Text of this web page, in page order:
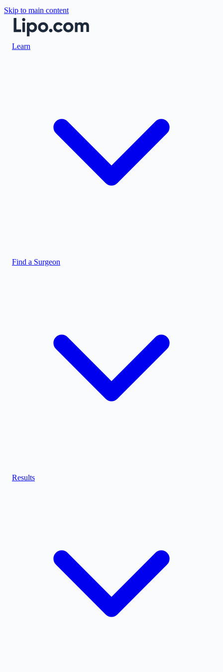
Skip to main content
Learn
Find a Surgeon
Results